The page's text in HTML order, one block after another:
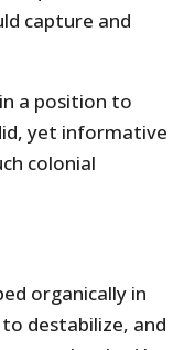
capture and
a position to
yet informative
colonial
organically in
destabilize, and